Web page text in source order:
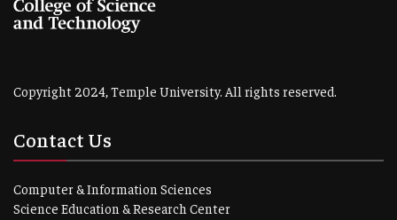
Copyright 2024, Temple University. All rights reserved.
Contact Us
Computer & Information Sciences
Science Education & Research Center